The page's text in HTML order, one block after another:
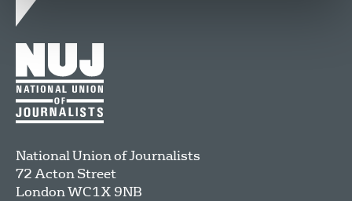
National Union of Journalists
72 Acton Street
LondonWC1X 9NB